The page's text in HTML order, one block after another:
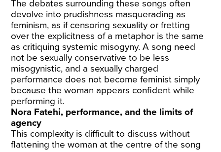
The debates surrounding these songs often
devolve into prudishness masquerading as
feminism, as if censoring sexuality or fretting
over the explicitness of a metaphor is the same
as critiquing systemic misogyny. A song need
not be sexually conservative to be less
misogynistic, and a sexually charged
performance does not become feminist simply
because the woman appears confident while
performing it.
Nora Fatehi, performance, and the limits of
agency
This complexity is difficult to discuss without
flattening the woman at the centre of the song